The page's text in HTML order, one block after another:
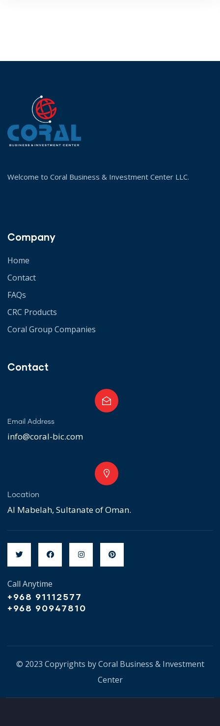
Welcome to Coral Business & Investment Center LLC.
Company
Home
Contact
FAQs
CRC Products
Coral Group Companies
Contact
Email Address
info@coral-bic.com
Location
Al Mabelah, Sultanate of Oman.
Call Anytime
+968 91112577
+968 90947810
© 2023 Copyrights by Coral Business & Investment
Center